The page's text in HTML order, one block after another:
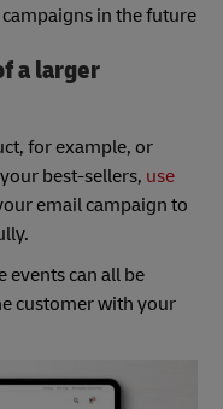
in the future
a larger
for example, or
best-sellers, use
email campaign to
can all be
customer with your